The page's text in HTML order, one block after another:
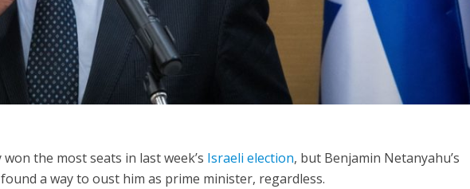
the most seats in last week’s Israeli election, but Benjamin Netanyahu’s
a way to oust him as prime minister, regardless.